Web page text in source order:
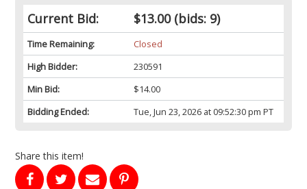
Current Bid: $13.00(bids: 9)
Time Remaining:
Closed
High Bidder:
230591
Min Bid:
$14.00
Bidding Ended:
Tue, Jun 23, 2026 at 09:52:30 pm PT
Share this item!